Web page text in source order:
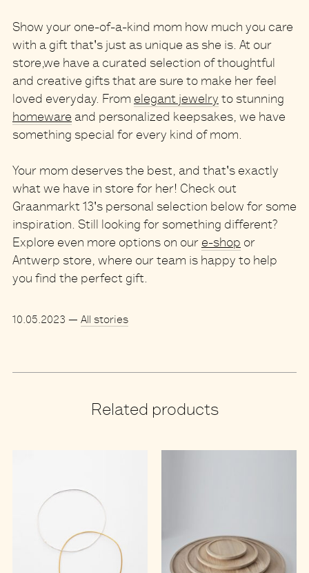
Show your one-of-a-kind mom how much you care
with a gift that's just as unique as she is. At our
store,we have a curated selection of thoughtful
and creative gifts that are sure to make her feel
loved everyday. From elegant jewelry to stunning
homeware and personalized keepsakes, we have
something special for every kind of mom.
Your mom deserves the best, and that's exactly
what we have in store for her! Check out
Graanmarkt 13's personal selection below for some
inspiration. Still looking for something different?
Explore even more options on our e-shop or
Antwerp store, where our team is happy to help
you find the perfect gift.
10.05.2023 — All stories
Related products